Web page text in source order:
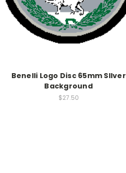
Benelli Logo Disc 65mm SIlver
Background
$27.50